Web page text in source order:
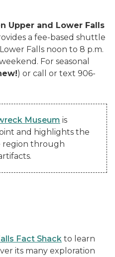
Upper and Lower Falls
a fee-based shuttle
Falls noon to 8 p.m.
For seasonal
) or call or text 906-
Museum is
and highlights the
region through
Fact Shack to learn
its many exploration